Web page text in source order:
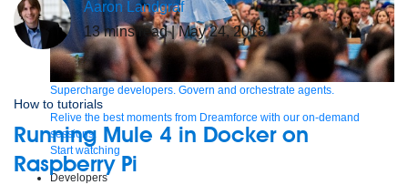
Supercharge developers. Govern and orchestrate agents.
Relive the best moments from Dreamforce with our on-demand
sessions.
Start watching
Developers
Aaron Landgraf
13 mins read| May 24, 2018
How to tutorials
Running Mule 4 in Docker on
Raspberry Pi